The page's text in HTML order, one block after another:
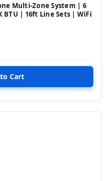
Multi-Zone System | 6
BTU | 16ft Line Sets | WiFi